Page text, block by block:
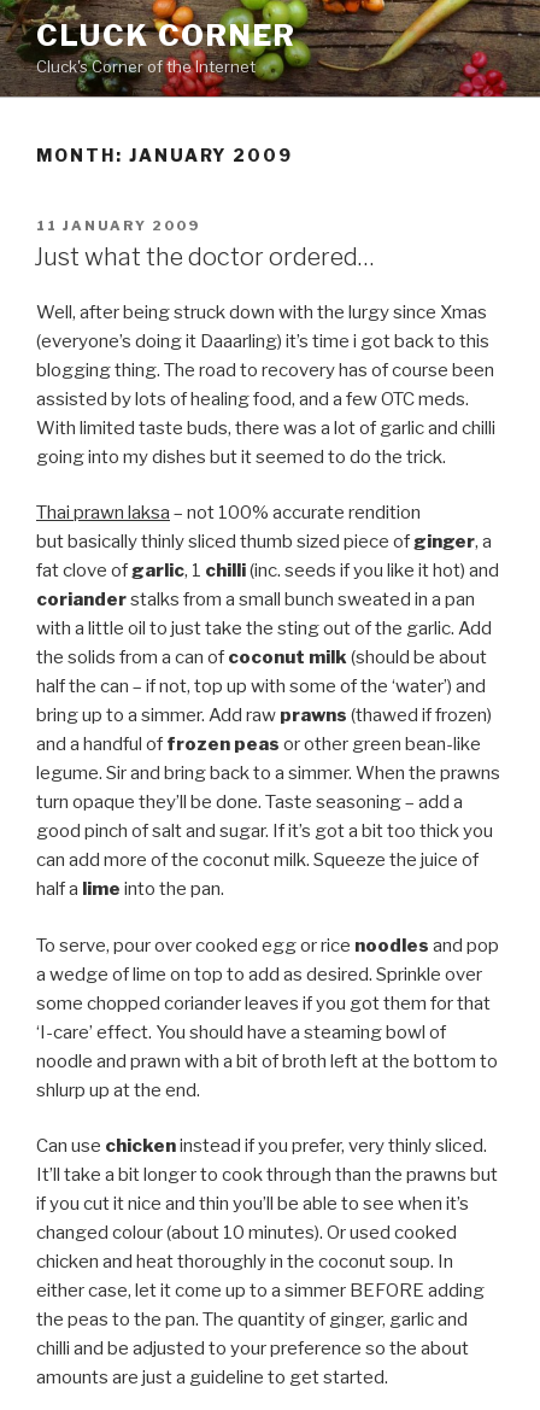
Skip
to
content
CLUCK CORNER
Cluck's Corner of the Internet
MONTH: JANUARY 2009
POSTED
ON
11 JANUARY 2009
Just what the doctor ordered…
Well, after being struck down with the lurgy since Xmas
(everyone’s doing it Daaarling) it’s time i got back to this
blogging thing. The road to recovery has of course been
assisted by lots of healing food, and a few OTC meds.
With limited taste buds, there was a lot of garlic and chilli
going into my dishes but it seemed to do the trick.
Thai prawn laksa – not 100% accurate rendition
but basically thinly sliced thumb sized piece ofginger, a
fat clove ofgarlic, 1 chilli(inc. seeds if you like it hot) and
corianderstalks from a small bunch sweated in a pan
with a little oil to just take the sting out of the garlic. Add
the solids from a can of coconut milk(should be about
half the can – if not, top up with some of the ‘water’) and
bring up to a simmer. Add raw prawns (thawed if frozen)
and a handful of frozen peas or other green bean-like
legume. Sir and bring back to a simmer. When the prawns
turn opaque they’ll be done. Taste seasoning – add a
good pinch of salt and sugar. If it’s got a bit too thick you
can add more of the coconut milk. Squeeze the juice of
half a lime into the pan.
To serve, pour over cooked egg or rice noodles and pop
a wedge of lime on top to add as desired. Sprinkle over
some chopped coriander leaves if you got them for that
‘I-care’ effect. You should have a steaming bowl of
noodle and prawn with a bit of broth left at the bottom to
shlurp up at the end.
Can use chickeninstead if you prefer, very thinly sliced.
It’ll take a bit longer to cook through than the prawns but
if you cut it nice and thin you’ll be able to see when it’s
changed colour (about 10 minutes). Or used cooked
chicken and heat thoroughly in the coconut soup. In
either case, let it come up to a simmer BEFORE adding
the peas to the pan. The quantity of ginger, garlic and
chilli and be adjusted to your preference so the about
amounts are just a guideline to get started.